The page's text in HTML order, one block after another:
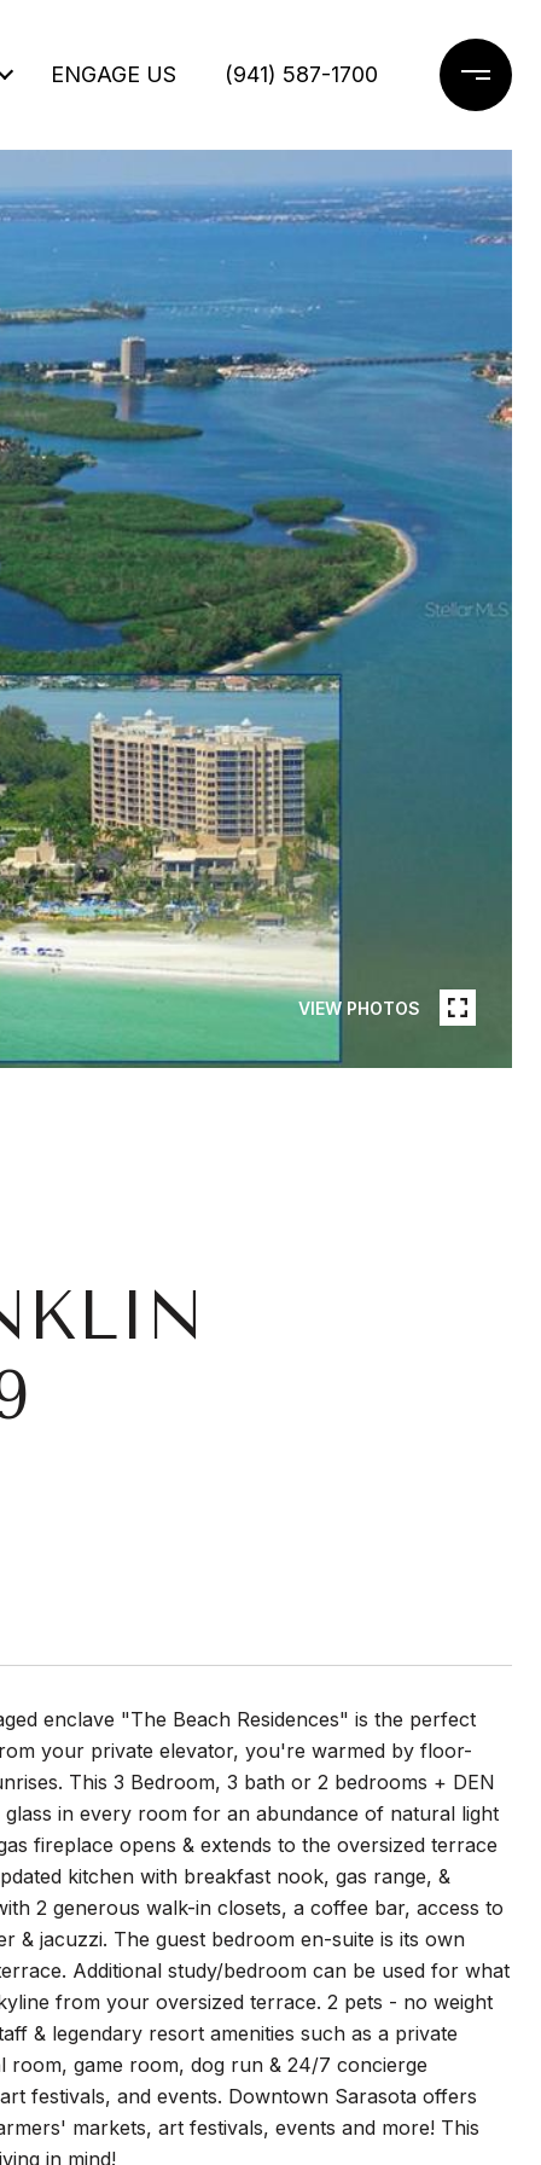
ENGAGE US (941) 587-1700
VIEW PHOTOS
enclave "The Beach Residences" is the perfect
your private elevator, you're warmed by floor-
This 3 Bedroom, 3 bath or 2 bedrooms + DEN
in every room for an abundance of natural light
fireplace opens & extends to the oversized terrace
kitchen with breakfast nook, gas range, &
2 generous walk-in closets, a coffee bar, access to
& jacuzzi. The guest bedroom en-suite is its own
Additional study/bedroom can be used for what
from your oversized terrace. 2 pets - no weight
& legendary resort amenities such as a private
room, game room, dog run & 24/7 concierge
festivals, and events. Downtown Sarasota offers
markets, art festivals, events and more! This
in mind!